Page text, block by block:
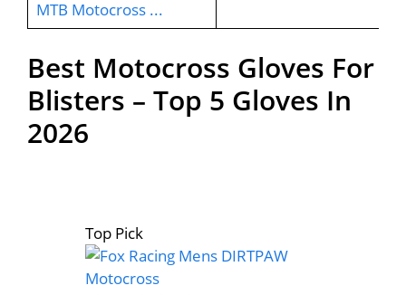
Best Motocross Gloves For
Blisters – Top 5 Gloves In
2026
Top Pick